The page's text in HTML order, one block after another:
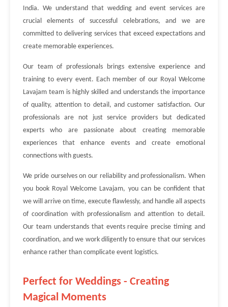
India. We understand that wedding and event services are
crucial elements of successful celebrations, and we are
committed to delivering services that exceed expectations and
create memorable experiences.
Our team of professionals brings extensive experience and
training to every event. Each member of our Royal Welcome
Lavajam team is highly skilled and understands the importance
of quality, attention to detail, and customer satisfaction. Our
professionals are not just service providers but dedicated
experts who are passionate about creating memorable
experiences that enhance events and create emotional
connections with guests.
We pride ourselves on our reliability and professionalism. When
you book Royal Welcome Lavajam, you can be confident that
we will arrive on time, execute flawlessly, and handle all aspects
of coordination with professionalism and attention to detail.
Our team understands that events require precise timing and
coordination, and we work diligently to ensure that our services
enhance rather than complicate event logistics.
Perfect for Weddings - Creating
Magical Moments